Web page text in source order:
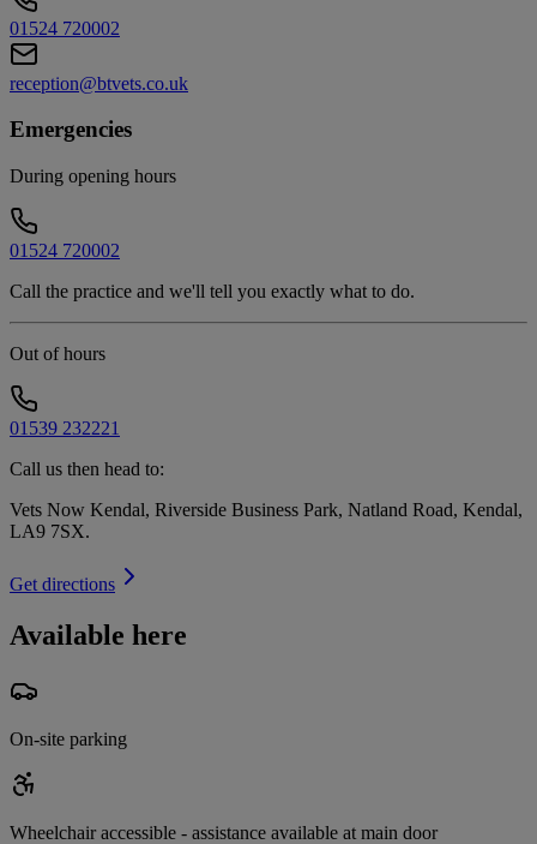
01524 720002
reception@btvets.co.uk
Emergencies
During opening hours
01524 720002
Call the practice and we'll tell you exactly what to do.
Out of hours
01539 232221
Call us then head to:
Vets Now Kendal, Riverside Business Park, Natland Road, Kendal,
LA9 7SX.
Get directions
Available here
On-site parking
Wheelchair accessible - assistance available at main door